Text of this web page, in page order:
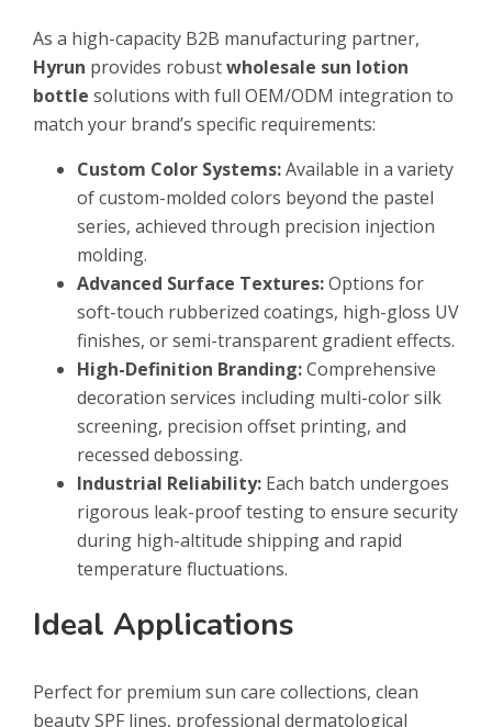
As a high-capacity B2B manufacturing partner,
Hyrun provides robustwholesale sun lotion
bottle solutions with full OEM/ODM integration to
match your brand’s specific requirements:
Custom Color Systems:Available in a variety
of custom-molded colors beyond the pastel
series, achieved through precision injection
molding.
Advanced Surface Textures:Options for
soft-touch rubberized coatings, high-gloss UV
finishes, or semi-transparent gradient effects.
High-Definition Branding:Comprehensive
decoration services including multi-color silk
screening, precision offset printing, and
recessed debossing.
Industrial Reliability: Each batch undergoes
rigorous leak-proof testing to ensure security
during high-altitude shipping and rapid
temperature fluctuations.
Ideal Applications
Perfect for premium sun care collections, clean
beauty SPF lines, professional dermatological